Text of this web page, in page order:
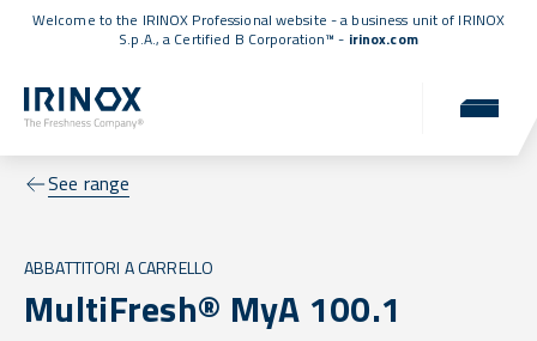
Welcome to the IRINOX Professional website - a business unit of IRINOX
S.p.A., a Certified B Corporation™ - irinox.com
See range
ABBATTITORI A CARRELLO
MultiFresh® MyA 100.1